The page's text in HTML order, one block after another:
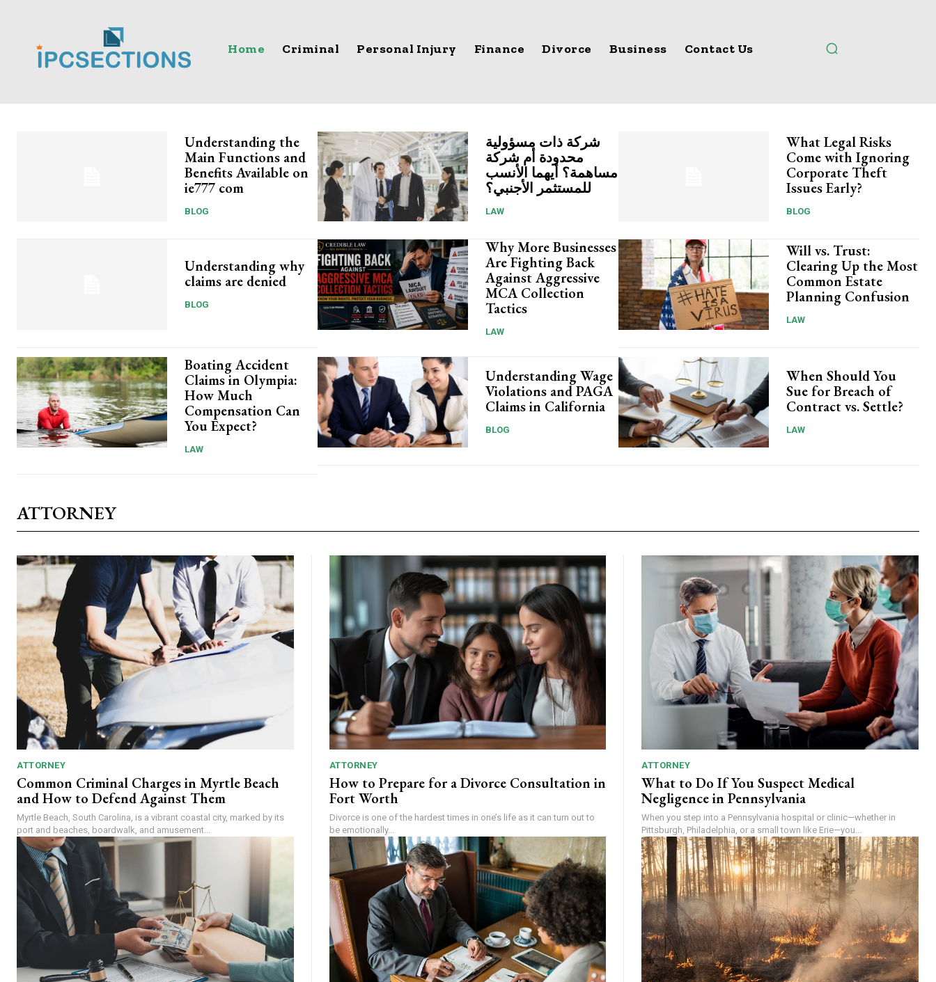
Home Criminal Personal Injury Finance Divorce Business Contact Us
Understanding the
Main Functions and
Benefits Available on
ie777 com
BLOG
شركة ذات مسؤولية
محدودة أم شركة
مساهمة؟ أيهما الأنسب
للمستثمر الأجنبي؟
LAW
What Legal Risks
Come with Ignoring
Corporate Theft
Issues Early?
BLOG
Understanding why
claims are denied
BLOG
Why More Businesses
Are Fighting Back
Against Aggressive
MCA Collection
Tactics
LAW
Will vs. Trust:
Clearing Up the Most
Common Estate
Planning Confusion
LAW
Boating Accident
Claims in Olympia:
How Much
Compensation Can
You Expect?
LAW
Understanding Wage
Violations and PAGA
Claims in California
BLOG
When Should You
Sue for Breach of
Contract vs. Settle?
LAW
ATTORNEY
ATTORNEY
Common Criminal Charges in Myrtle Beach
and How to Defend Against Them
Myrtle Beach, South Carolina, is a vibrant coastal city, marked by its
port and beaches, boardwalk, and amusement...
ATTORNEY
How to Prepare for a Divorce Consultation in
Fort Worth
Divorce is one of the hardest times in one’s life as it can turn out to
be emotionally...
ATTORNEY
What to Do If You Suspect Medical
Negligence in Pennsylvania
When you step into a Pennsylvania hospital or clinic—whether in
Pittsburgh, Philadelphia, or a small town like Erie—you...